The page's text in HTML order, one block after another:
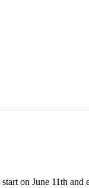
on June 11th and